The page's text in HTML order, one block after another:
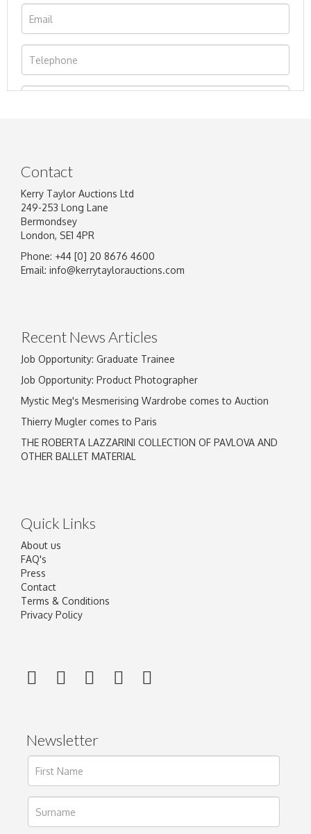
Image Upload
Contact
Kerry Taylor Auctions Ltd
249-253 Long Lane
Bermondsey
London, SE1 4PR
Phone: +44 [0] 20 8676 4600
Email: info@kerrytaylorauctions.com
Recent News Articles
Job Opportunity: Graduate Trainee
Job Opportunity: Product Photographer
Mystic Meg's Mesmerising Wardrobe comes to Auction
Thierry Mugler comes to Paris
THE ROBERTA LAZZARINI COLLECTION OF PAVLOVA AND
OTHER BALLET MATERIAL
Quick Links
About us
FAQ's
Press
Contact
Terms & Conditions
Privacy Policy
Newsletter